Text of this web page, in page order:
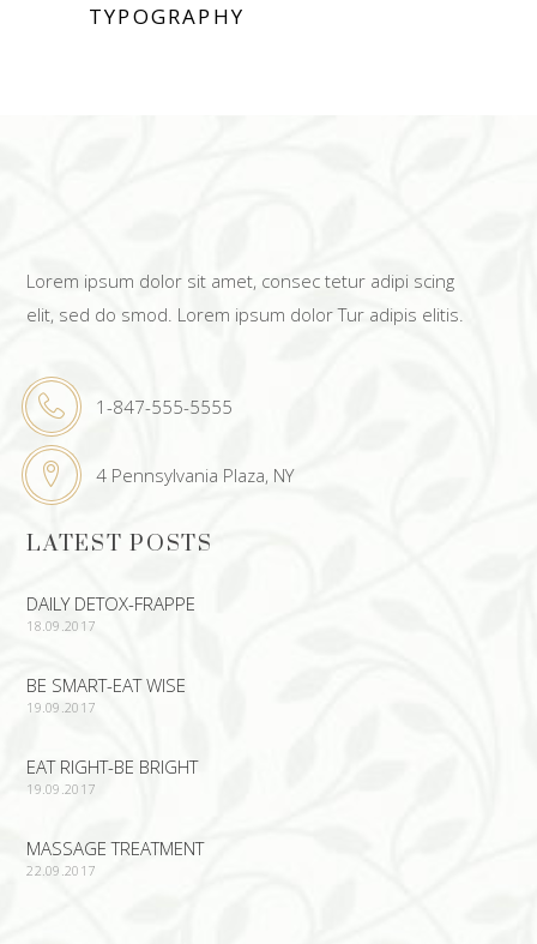
TYPOGRAPHY
Lorem ipsum dolor sit amet, consec tetur adipi scing
elit, sed do smod. Lorem ipsum dolor Tur adipis elitis.
1-847-555-5555
4 Pennsylvania Plaza, NY
LATEST POSTS
DAILY DETOX-FRAPPE
18.09.2017
BE SMART-EAT WISE
19.09.2017
EAT RIGHT-BE BRIGHT
19.09.2017
MASSAGE TREATMENT
22.09.2017